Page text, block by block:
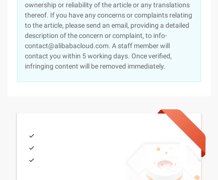
ownership or reliability of the article or any translations
thereof. If you have any concerns or complaints relating
to the article, please send an email, providing a detailed
description of the concern or complaint, to info-
contact@alibabacloud.com. A staff member will
contact you within 5 working days. Once verified,
infringing content will be removed immediately.